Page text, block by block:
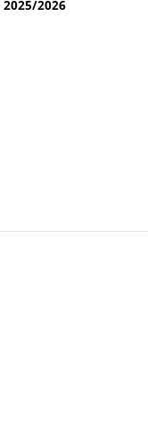
2025/2026